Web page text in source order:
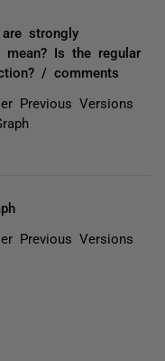
strongly
mean? Is the regular
/ comments
Previous Versions
Previous Versions